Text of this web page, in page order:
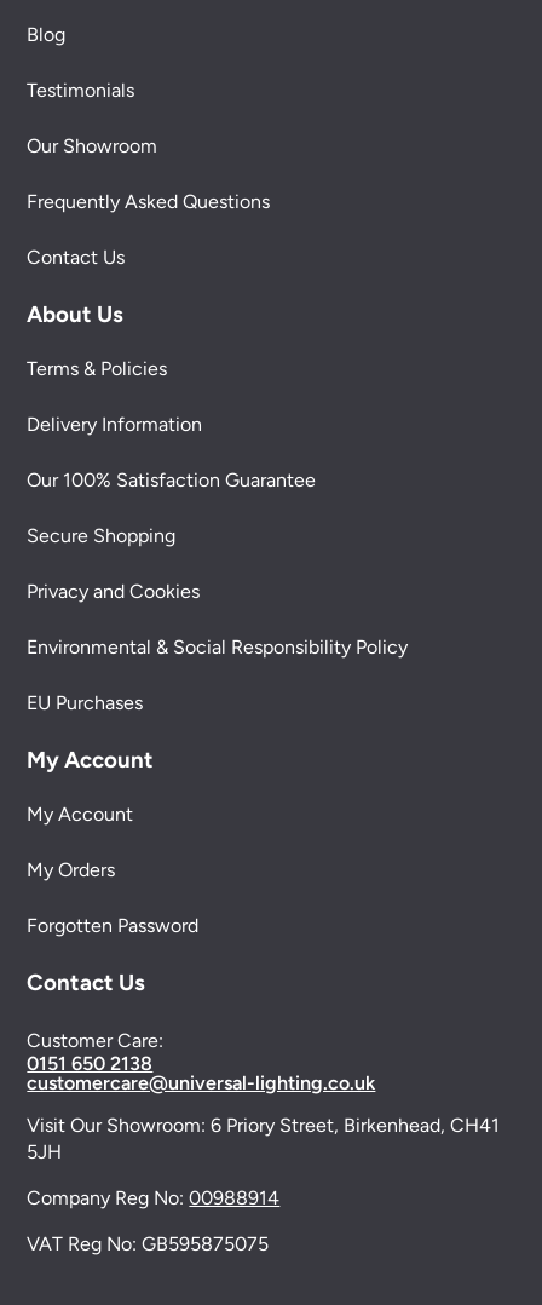
Blog
Testimonials
Our Showroom
Frequently Asked Questions
Contact Us
About Us
Terms & Policies
Delivery Information
Our 100% Satisfaction Guarantee
Secure Shopping
Privacy and Cookies
Environmental & Social Responsibility Policy
EU Purchases
My Account
My Account
My Orders
Forgotten Password
Contact Us
Customer Care:
0151 650 2138
customercare@universal-lighting.co.uk
Visit Our Showroom:6 Priory Street, Birkenhead, CH41
5JH
Company Reg No:00988914
VAT Reg No: GB595875075